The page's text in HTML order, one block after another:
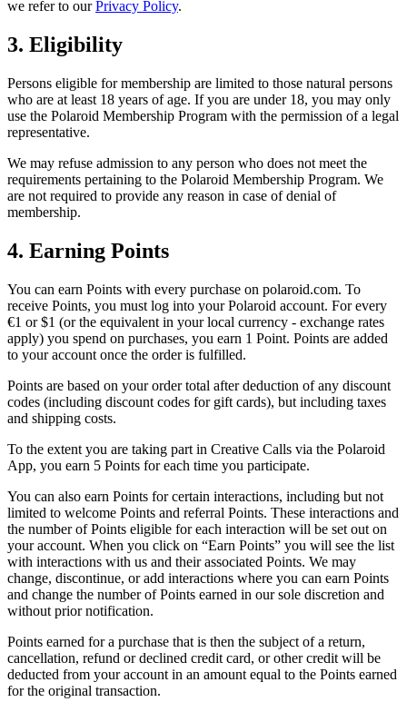
we refer to ourPrivacy Policy.
3. Eligibility
Persons eligible for membership are limited to those natural persons
who are at least 18 years of age. If you are under 18, you may only
use the Polaroid Membership Program with the permission of a legal
representative.
We may refuse admission to any person who does not meet the
requirements pertaining to the Polaroid Membership Program. We
are not required to provide any reason in case of denial of
membership.
4. Earning Points
You can earn Points with every purchase on polaroid.com. To
receive Points, you must log into your Polaroid account. For every
€1 or $1 (or the equivalent in your local currency - exchange rates
apply) you spend on purchases, you earn 1 Point. Points are added
to your account once the order is fulfilled.
Points are based on your order total after deduction of any discount
codes (including discount codes for gift cards), but including taxes
and shipping costs.
To the extent you are taking part in Creative Calls via the Polaroid
App, you earn 5 Points for each time you participate.
You can also earn Points for certain interactions, including but not
limited to welcome Points and referral Points. These interactions and
the number of Points eligible for each interaction will be set out on
your account. When you click on “Earn Points” you will see the list
with interactions with us and their associated Points. We may
change, discontinue, or add interactions where you can earn Points
and change the number of Points earned in our sole discretion and
without prior notification.
Points earned for a purchase that is then the subject of a return,
cancellation, refund or declined credit card, or other credit will be
deducted from your account in an amount equal to the Points earned
for the original transaction.